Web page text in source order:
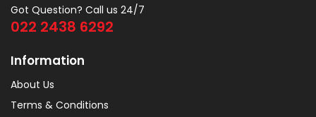
Got Question? Call us 24/7
022 2438 6292
Information
About Us
Terms & Conditions